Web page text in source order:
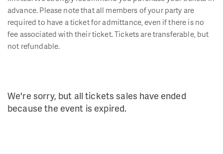
advance. Please note that all members of your party are
required to have a ticket for admittance, even if there is no
fee associated with their ticket. Tickets are transferable, but
not refundable.
We're sorry, but all tickets sales have ended
because the event is expired.